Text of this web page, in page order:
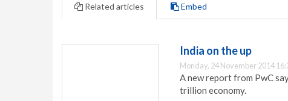
Related articles Embed
India on the up
Monday, 24 November 2014
A new report from PwC
trillion economy.